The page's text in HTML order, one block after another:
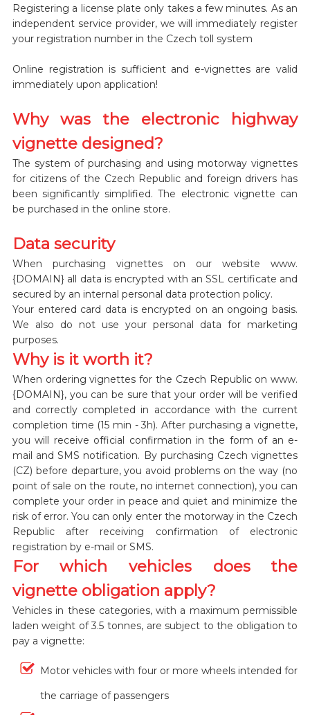
Registering a license plate only takes a few minutes. As an
independent service provider, we will immediately register
your registration number in the Czech toll system
Online registration is sufficient and e-vignettes are valid
immediately upon application!
Why was the electronic highway
vignette designed?
The system of purchasing and using motorway vignettes
for citizens of the Czech Republic and foreign drivers has
been significantly simplified. The electronic vignette can
be purchased in the online store.
Data security
When purchasing vignettes on our website www.
{DOMAIN} all data is encrypted with an SSL certificate and
secured by an internal personal data protection policy.
Your entered card data is encrypted on an ongoing basis.
We also do not use your personal data for marketing
purposes.
Why is it worth it?
When ordering vignettes for the Czech Republic on www.
{DOMAIN}, you can be sure that your order will be verified
and correctly completed in accordance with the current
completion time (15 min - 3h). After purchasing a vignette,
you will receive official confirmation in the form of an e-
mail and SMS notification. By purchasing Czech vignettes
(CZ) before departure, you avoid problems on the way (no
point of sale on the route, no internet connection), you can
complete your order in peace and quiet and minimize the
risk of error. You can only enter the motorway in the Czech
Republic after receiving confirmation of electronic
registration by e-mail or SMS.
For which vehicles does the
vignette obligation apply?
Vehicles in these categories, with a maximum permissible
laden weight of 3.5 tonnes, are subject to the obligation to
pay a vignette:
Motor vehicles with four or more wheels intended for
the carriage of passengers